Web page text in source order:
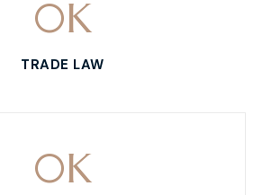
0K
TRADE LAW
0K